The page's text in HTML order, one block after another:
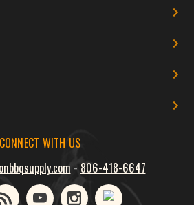
CONNECT WITH US
- 806-418-6647